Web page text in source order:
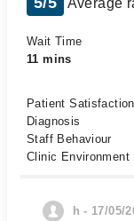
Average
Wait Time
11 mins
Patient Satisfaction
Diagnosis
Staff Behaviour
Clinic Environment
h - 17/05/